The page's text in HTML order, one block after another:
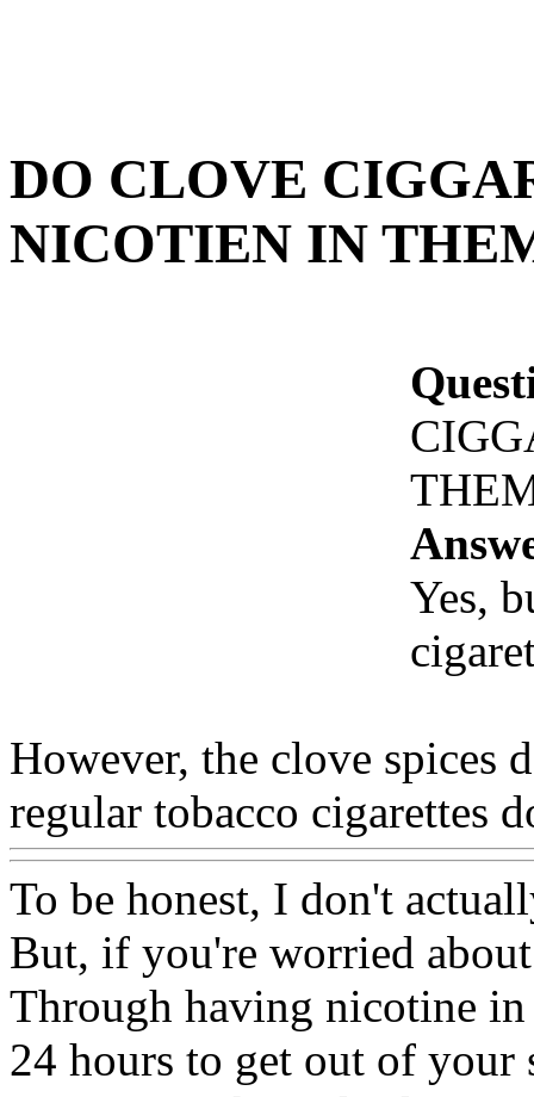
DO CLOVE
NICOTIEN IN
Yes,
However, the clove spices
regular tobacco cigarettes
To be honest, I don't
But, if you're worried
Through having nicotine
24 hours to get out of your